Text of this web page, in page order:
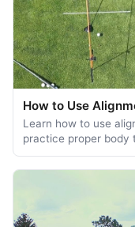
How to Use
Learn how to use
practice proper body